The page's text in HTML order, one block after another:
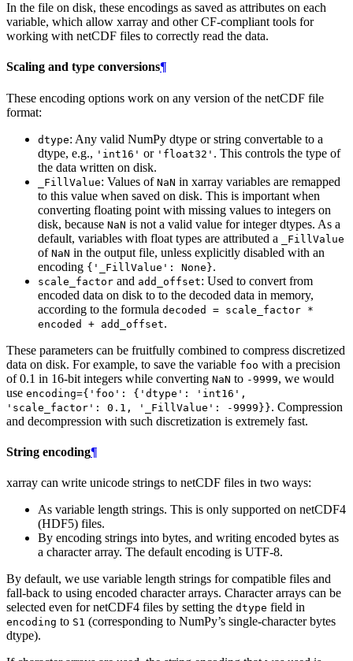
In the file on disk, these encodings as saved as attributes on each
variable, which allow xarray and other CF-compliant tools for
working with netCDF files to correctly read the data.
Scaling and type conversions¶
These encoding options work on any version of the netCDF file
format:
dtype: Any valid NumPy dtype or string convertable to a
dtype, e.g., 'int16' or 'float32' . This controls the type of
the data written on disk.
_FillValue: Values of NaN in xarray variables are remapped
to this value when saved on disk. This is important when
converting floating point with missing values to integers on
disk, because NaN is not a valid value for integer dtypes. As a
default, variables with float types are attributed a
_FillValue
of NaN in the output file, unless explicitly disabled with an
encoding {'_FillValue': None}.
scale_factor and add_offset: Used to convert from
encoded data on disk to to the decoded data in memory,
according to the formula decoded = scale_factor *
encoded
+ add_offset.
These parameters can be fruitfully combined to compress discretized
data on disk. For example, to save the variable foo with a precision
of 0.1 in 16-bit integers while converting NaN to -9999, we would
use encoding={'foo': {'dtype':
'int16',
'scale_factor':
0.1, '_FillValue': -9999}}. Compression
and decompression with such discretization is extremely fast.
String encoding¶
xarray can write unicode strings to netCDF files in two ways:
As variable length strings. This is only supported on netCDF4
(HDF5) files.
By encoding strings into bytes, and writing encoded bytes as
a character array. The default encoding is UTF-8.
By default, we use variable length strings for compatible files and
fall-back to using encoded character arrays. Character arrays can be
selected even for netCDF4 files by setting the dtype field in
encoding to S1 (corresponding to NumPy’s single-character bytes
dtype).